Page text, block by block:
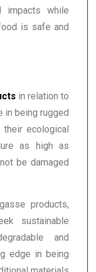
impacts while
is safe and
in relation to
in being rugged
ecological
as high as
be damaged
products,
sustainable
and
edge in being